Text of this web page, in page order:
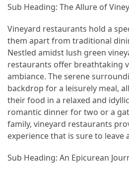
to
Safety,
and
Unforgettable
Adventures
How
to
Pack
for
Everest
Camp:
Sub Heading: The Allure of
Vineyard restaurants hold a
them apart from traditional
Nestled amidst lush green
restaurants offer breathtaking
ambiance. The serene
backdrop for a leisurely meal,
their food in a relaxed and
romantic dinner for two or a
family, vineyard restaurants
experience that is sure to leave
Sub Heading: An Epicurean